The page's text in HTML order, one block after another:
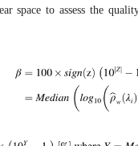
space to assess the